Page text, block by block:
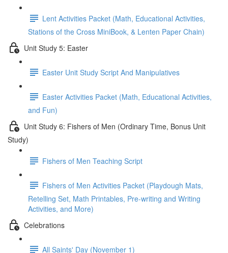
Lent Activities Packet (Math, Educational Activities,
Stations of the Cross MiniBook, & Lenten Paper Chain)
Unit Study 5: Easter
Easter Unit Study Script And Manipulatives
Easter Activities Packet (Math, Educational Activities,
and Fun)
Unit Study 6: Fishers of Men (Ordinary Time, Bonus Unit
Study)
Fishers of Men Teaching Script
Fishers of Men Activities Packet (Playdough Mats,
Retelling Set, Math Printables, Pre-writing and Writing
Activities, and More)
Celebrations
All Saints' Day (November 1)